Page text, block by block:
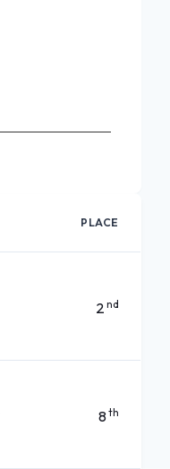
PLACE
2 nd
8th